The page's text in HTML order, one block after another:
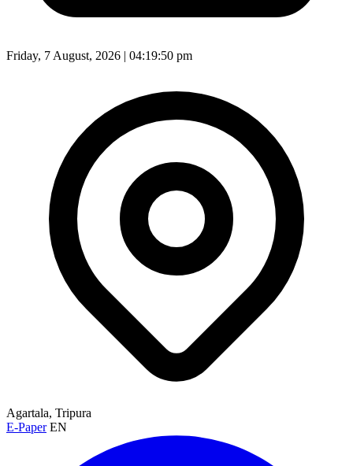
Friday, 7 August, 2026 | 04:19:52 pm
Agartala, Tripura
E-Paper EN